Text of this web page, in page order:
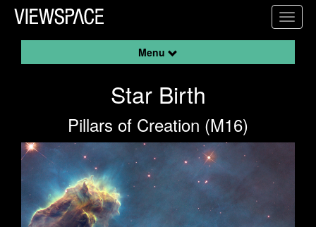
Primary Navigation
ViewSpace Homepage
Menu
Star Birth
Pillars of Creation (M16)